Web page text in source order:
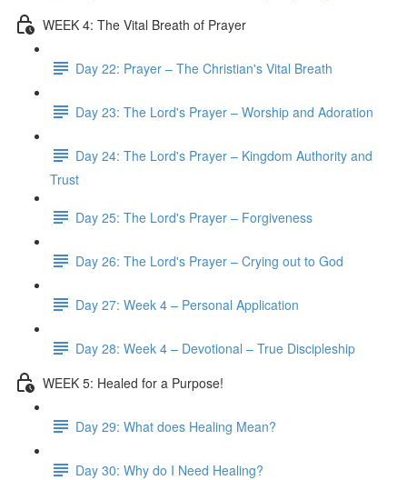
WEEK 4: The Vital Breath of Prayer
Day 22: Prayer – The Christian's Vital Breath
Day 23: The Lord's Prayer – Worship and Adoration
Day 24: The Lord's Prayer – Kingdom Authority and
Trust
Day 25: The Lord's Prayer – Forgiveness
Day 26: The Lord's Prayer – Crying out to God
Day 27: Week 4 – Personal Application
Day 28: Week 4 – Devotional – True Discipleship
WEEK 5: Healed for a Purpose!
Day 29: What does Healing Mean?
Day 30: Why do I Need Healing?